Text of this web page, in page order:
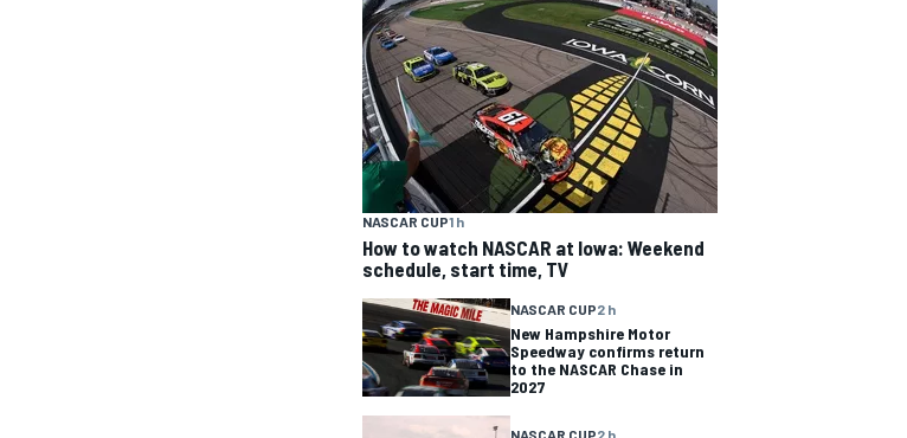
NASCAR CUP1 h
How to watch NASCAR at Iowa: Weekend
schedule, start time, TV
NASCAR CUP2 h
New Hampshire Motor
Speedway confirms return
to the NASCAR Chase in
2027
NASCAR CUP2 h